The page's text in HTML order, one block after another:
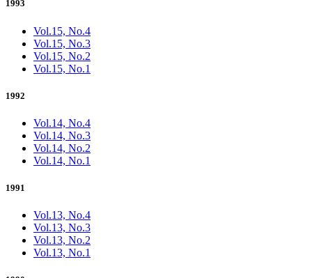
1993
Vol.15, No.4
Vol.15, No.3
Vol.15, No.2
Vol.15, No.1
1992
Vol.14, No.4
Vol.14, No.3
Vol.14, No.2
Vol.14, No.1
1991
Vol.13, No.4
Vol.13, No.3
Vol.13, No.2
Vol.13, No.1